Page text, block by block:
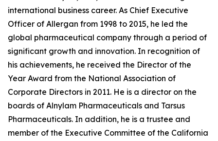
international business career. As Chief Executive
Officer of Allergan from 1998 to 2015, he led the
global pharmaceutical company through a period of
significant growth and innovation. In recognition of
his achievements, he received the Director of the
Year Award from the National Association of
Corporate Directors in 2011. He is a director on the
boards of Alnylam Pharmaceuticals and Tarsus
Pharmaceuticals. In addition, he is a trustee and
member of the Executive Committee of the California